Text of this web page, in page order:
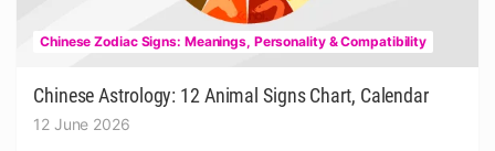
Chinese Zodiac Signs: Meanings, Personality & Compatibility
Chinese Astrology: 12 Animal Signs Chart, Calendar
12 June 2026